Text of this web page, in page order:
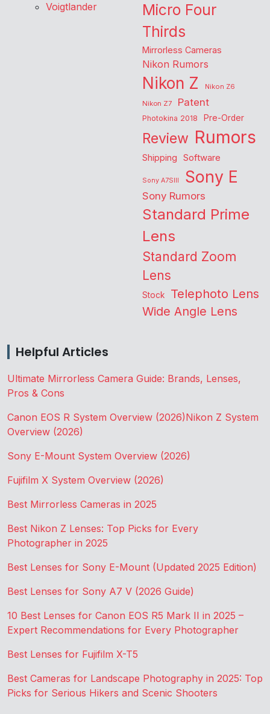
Voigtlander
Micro Four
Thirds
Mirrorless Cameras
Nikon Rumors
Nikon Z
Nikon Z6
Nikon Z7
Patent
Photokina 2018 Pre-Order
Review Rumors
Shipping Software
Sony A7SIII Sony E
Sony Rumors
Standard Prime
Lens
Standard Zoom
Lens
Stock Telephoto Lens
Wide Angle Lens
Helpful Articles
Ultimate Mirrorless Camera Guide: Brands, Lenses,
Pros & Cons
Canon EOS R System Overview (2026)Nikon Z System
Overview (2026)
Sony E-Mount System Overview (2026)
Fujifilm X System Overview (2026)
Best Mirrorless Cameras in 2025
Best Nikon Z Lenses: Top Picks for Every
Photographer in 2025
Best Lenses for Sony E-Mount (Updated 2025 Edition)
Best Lenses for Sony A7 V (2026 Guide)
10 Best Lenses for Canon EOS R5 Mark II in 2025 –
Expert Recommendations for Every Photographer
Best Lenses for Fujifilm X-T5
Best Cameras for Landscape Photography in 2025: Top
Picks for Serious Hikers and Scenic Shooters